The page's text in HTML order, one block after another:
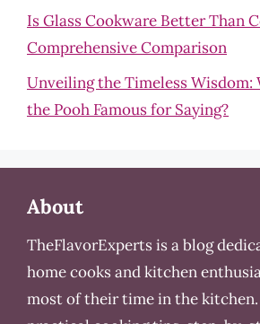
Is Glass Cookware Better Than
Comprehensive Comparison
Unveiling the Timeless Wisdom:
the Pooh Famous for Saying?
About
TheFlavorExperts is a blog
home cooks and kitchen
most of their time in the kitchen.